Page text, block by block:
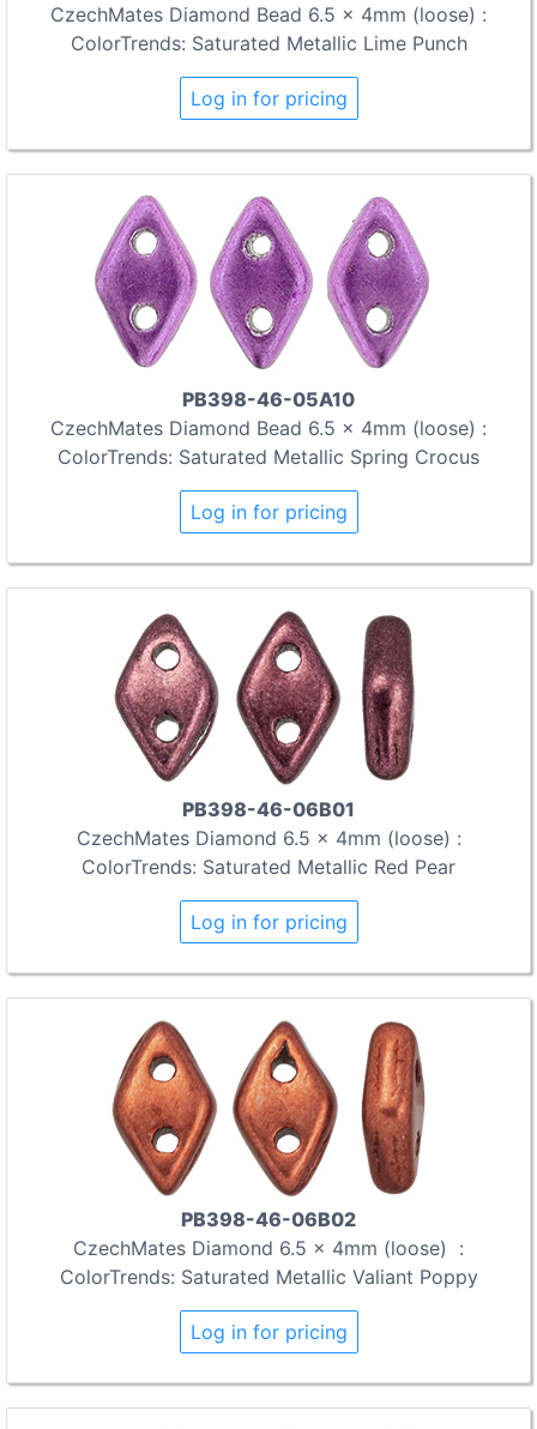
CzechMates Diamond Bead 6.5 x 4mm (loose) :
ColorTrends: Saturated Metallic Lime Punch
Log in for pricing
PB398-46-05A10
CzechMates Diamond Bead 6.5 x 4mm (loose) :
ColorTrends: Saturated Metallic Spring Crocus
Log in for pricing
PB398-46-06B01
CzechMates Diamond 6.5 x 4mm (loose) :
ColorTrends: Saturated Metallic Red Pear
Log in for pricing
PB398-46-06B02
CzechMates Diamond 6.5 x 4mm (loose) :
ColorTrends: Saturated Metallic Valiant Poppy
Log in for pricing